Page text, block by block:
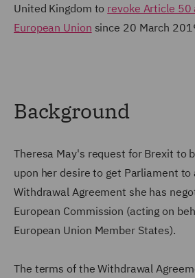
United Kingdom to revoke Article 50
European Union since 20 March
Background
Theresa May's request for Brexit to
upon her desire to get Parliament
Withdrawal Agreement she has
European Commission (acting on
European Union Member States).
The terms of the Withdrawal